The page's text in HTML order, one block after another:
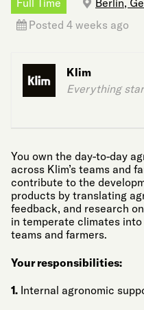
Full Time
Berlin,
Posted 4 weeks ago
Klim
Everything
You own the day-to-day
across Klim’s teams and
contribute to the
products by translating
feedback, and research
in temperate climates
teams and farmers.
Your responsibilities:
1. Internal agronomic